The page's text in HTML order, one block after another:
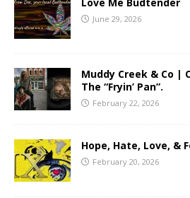
June 29, 2026
Muddy Creek & Co |
The “Fryin’ Pan”.
February 22, 2026
Hope, Hate, Love, &
February 20, 2026